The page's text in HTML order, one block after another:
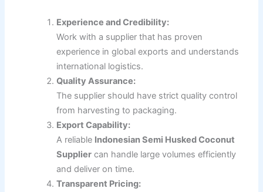
Experience and Credibility:
Work with a supplier that has proven
experience in global exports and understands
international logistics.
Quality Assurance:
The supplier should have strict quality control
from harvesting to packaging.
Export Capability:
A reliable Indonesian Semi Husked Coconut
Suppliercan handle large volumes efficiently
and deliver on time.
Transparent Pricing: